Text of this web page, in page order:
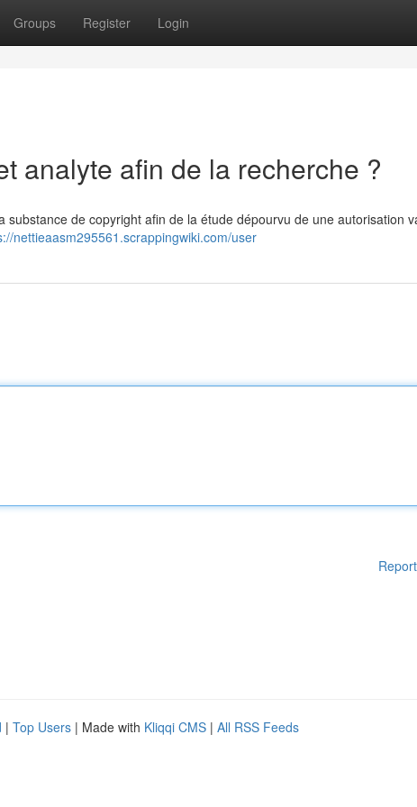
Groups Register Login
analyte afin de la recherche ?
de copyright afin de la étude dépourvu de une autorisation
nettieaasm295561.scrappingwiki.com/user
| Top Users | Made with Kliqqi CMS | All RSS Feeds